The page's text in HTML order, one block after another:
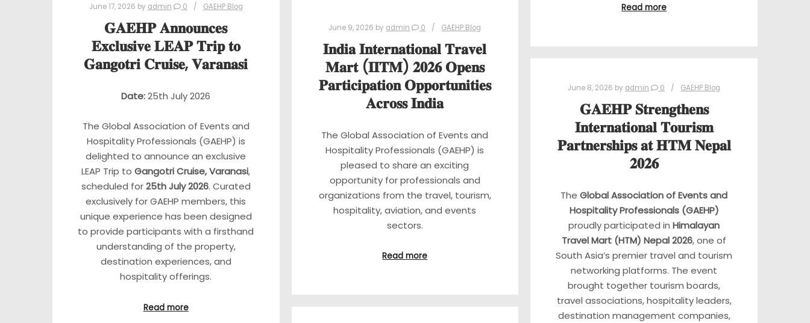
Read more
June 17, 2026 by admin 0 GAEHP Blog
𝐆𝐀𝐄𝐇𝐏 𝐀𝐧𝐧𝐨𝐮𝐧𝐜𝐞𝐬
𝐄𝐱𝐜𝐥𝐮𝐬𝐢𝐯𝐞 𝐋𝐄𝐀𝐏 𝐓𝐫𝐢𝐩 𝐭𝐨
𝐆𝐚𝐧𝐠𝐨𝐭𝐫𝐢 𝐂𝐫𝐮𝐢𝐬𝐞, 𝐕𝐚𝐫𝐚𝐧𝐚𝐬𝐢
Date:25th July 2026
The Global Association of Events and
Hospitality Professionals (GAEHP) is
delighted to announce an exclusive
LEAP Trip toGangotri Cruise, Varanasi,
scheduled for25th July 2026. Curated
exclusively for GAEHP members, this
unique experience has been designed
to provide participants with a firsthand
understanding of the property,
destination experiences, and
hospitality offerings.
Read more
June 9, 2026 by admin 0 GAEHP Blog
𝐈𝐧𝐝𝐢𝐚 𝐈𝐧𝐭𝐞𝐫𝐧𝐚𝐭𝐢𝐨𝐧𝐚𝐥 𝐓𝐫𝐚𝐯𝐞𝐥
𝐌𝐚𝐫𝐭 (𝐈𝐈𝐓𝐌) 𝟐𝟎𝟐𝟔 𝐎𝐩𝐞𝐧𝐬
𝐏𝐚𝐫𝐭𝐢𝐜𝐢𝐩𝐚𝐭𝐢𝐨𝐧 𝐎𝐩𝐩𝐨𝐫𝐭𝐮𝐧𝐢𝐭𝐢𝐞𝐬
𝐀𝐜𝐫𝐨𝐬𝐬 𝐈𝐧𝐝𝐢𝐚
The Global Association of Events and
Hospitality Professionals (GAEHP) is
pleased to share an exciting
opportunity for professionals and
organizations from the travel, tourism,
hospitality, aviation, and events
sectors.
Read more
June 8, 2026 by admin 0 GAEHP Blog
𝐆𝐀𝐄𝐇𝐏 𝐒𝐭𝐫𝐞𝐧𝐠𝐭𝐡𝐞𝐧𝐬
𝐈𝐧𝐭𝐞𝐫𝐧𝐚𝐭𝐢𝐨𝐧𝐚𝐥 𝐓𝐨𝐮𝐫𝐢𝐬𝐦
𝐏𝐚𝐫𝐭𝐧𝐞𝐫𝐬𝐡𝐢𝐩𝐬 𝐚𝐭 𝐇𝐓𝐌 𝐍𝐞𝐩𝐚𝐥
𝟐𝟎𝟐𝟔
TheGlobal Association of Events and
Hospitality Professionals (GAEHP)
proudly participated inHimalayan
Travel Mart (HTM) Nepal 2026, one of
South Asia’s premier travel and tourism
networking platforms. The event
brought together tourism boards,
travel associations, hospitality leaders,
destination management companies,